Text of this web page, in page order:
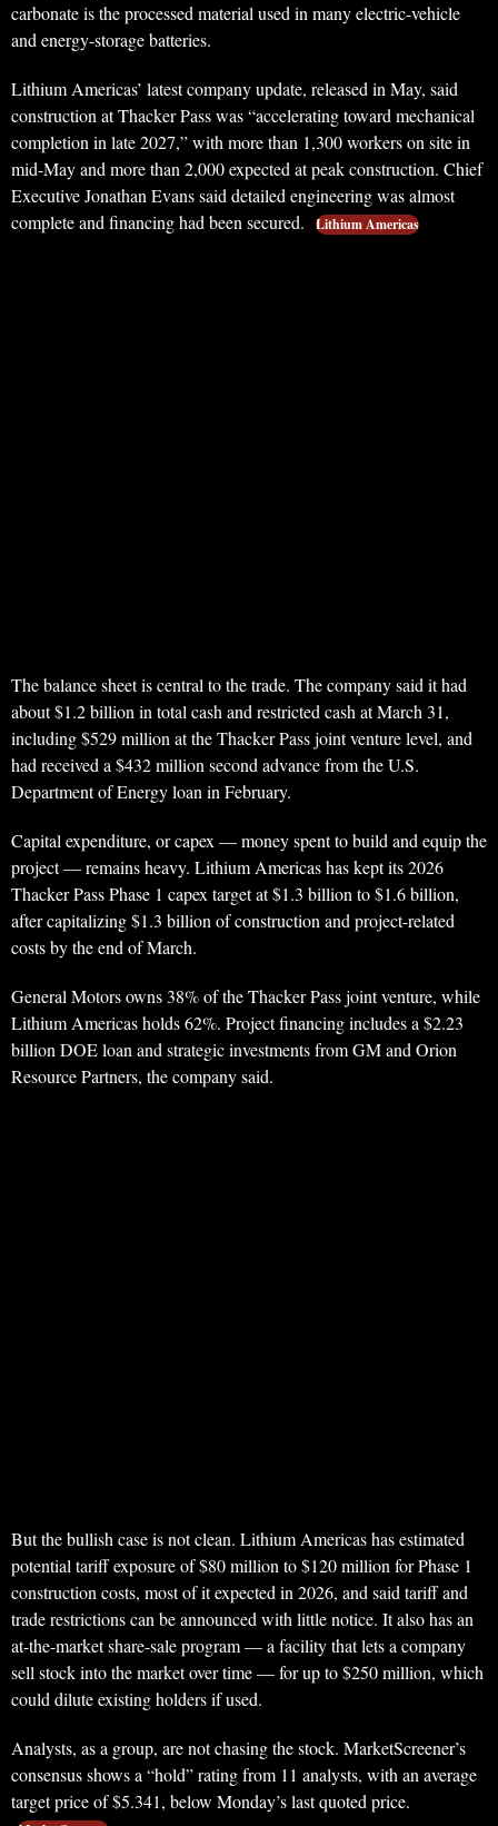
carbonate is the processed material used in many electric-vehicle
and energy-storage batteries.
Lithium Americas’ latest company update, released in May, said
construction at Thacker Pass was “accelerating toward mechanical
completion in late 2027,” with more than 1,300 workers on site in
mid-May and more than 2,000 expected at peak construction. Chief
Executive Jonathan Evans said detailed engineering was almost
complete and financing had been secured.
Lithium Americas
The balance sheet is central to the trade. The company said it had
about $1.2 billion in total cash and restricted cash at March 31,
including $529 million at the Thacker Pass joint venture level, and
had received a $432 million second advance from the U.S.
Department of Energy loan in February.
Capital expenditure, or capex — money spent to build and equip the
project — remains heavy. Lithium Americas has kept its 2026
Thacker Pass Phase 1 capex target at $1.3 billion to $1.6 billion,
after capitalizing $1.3 billion of construction and project-related
costs by the end of March.
General Motors owns 38% of the Thacker Pass joint venture, while
Lithium Americas holds 62%. Project financing includes a $2.23
billion DOE loan and strategic investments from GM and Orion
Resource Partners, the company said.
But the bullish case is not clean. Lithium Americas has estimated
potential tariff exposure of $80 million to $120 million for Phase 1
construction costs, most of it expected in 2026, and said tariff and
trade restrictions can be announced with little notice. It also has an
at-the-market share-sale program — a facility that lets a company
sell stock into the market over time — for up to $250 million, which
could dilute existing holders if used.
Analysts, as a group, are not chasing the stock. MarketScreener’s
consensus shows a “hold” rating from 11 analysts, with an average
target price of $5.341, below Monday’s last quoted price.